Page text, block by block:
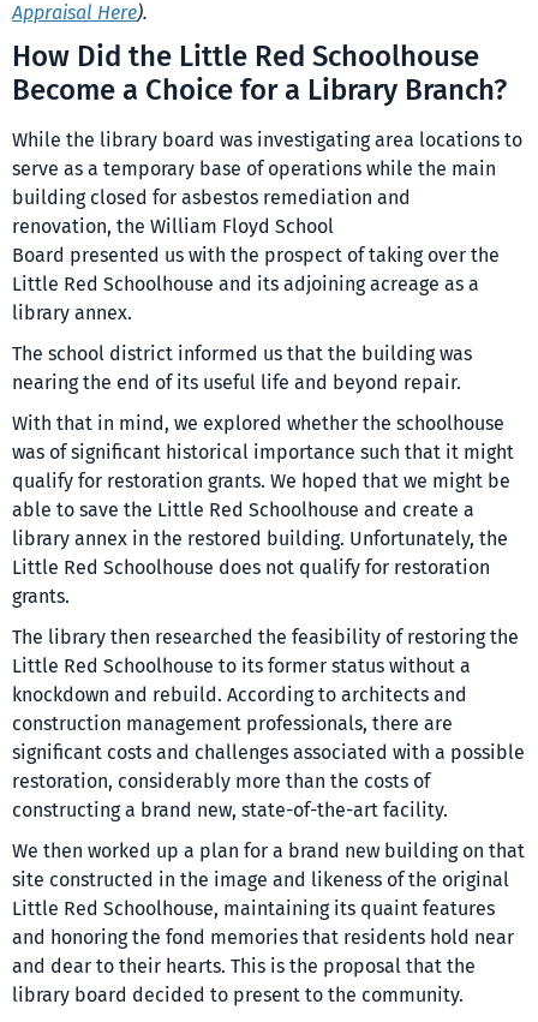
Appraisal Here).
How Did the Little Red Schoolhouse
Become a Choice for a Library Branch?
While the library board was investigating area locations to
serve as a temporary base of operations while the main
building closed for asbestos remediation and
renovation, the William Floyd School
Board presented us with the prospect of taking over the
Little Red Schoolhouse and its adjoining acreage as a
library annex.
The school district informed us that the building was
nearing the end of its useful life and beyond repair.
With that in mind, we explored whether the schoolhouse
was of significant historical importance such that it might
qualify for restoration grants. We hoped that we might be
able to save the Little Red Schoolhouse and create a
library annex in the restored building. Unfortunately, the
Little Red Schoolhouse does not qualify for restoration
grants.
The library then researched the feasibility of restoring the
Little Red Schoolhouse to its former status without a
knockdown and rebuild. According to architects and
construction management professionals, there are
significant costs and challenges associated with a possible
restoration, considerably more than the costs of
constructing a brand new, state-of-the-art facility.
We then worked up a plan for a brand new building on that
site constructed in the image and likeness of the original
Little Red Schoolhouse, maintaining its quaint features
and honoring the fond memories that residents hold near
and dear to their hearts. This is the proposal that the
library board decided to present to the community.